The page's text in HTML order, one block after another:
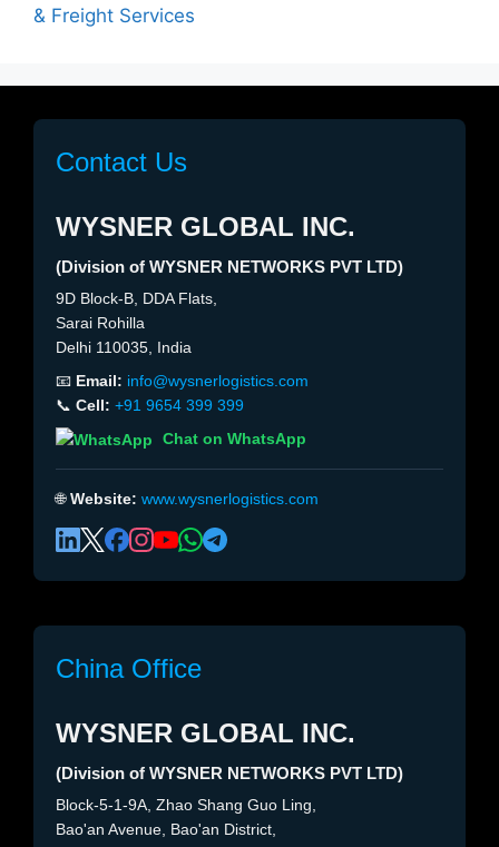
& Freight Services
Contact Us
WYSNER GLOBAL INC.
(Division of WYSNER NETWORKS PVT LTD)
9D Block-B, DDA Flats,
Sarai Rohilla
Delhi 110035, India
📧 Email: info@wysnerlogistics.com
📞 Cell: +91 9654 399 399
Chat on WhatsApp
🌐Website: www.wysnerlogistics.com
China Office
WYSNER GLOBAL INC.
(Division of WYSNER NETWORKS PVT LTD)
Block-5-1-9A, Zhao Shang Guo Ling,
Bao'an Avenue, Bao'an District,